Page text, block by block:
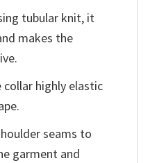
tubular knit, it
makes the
highly elastic
seams to
garment and